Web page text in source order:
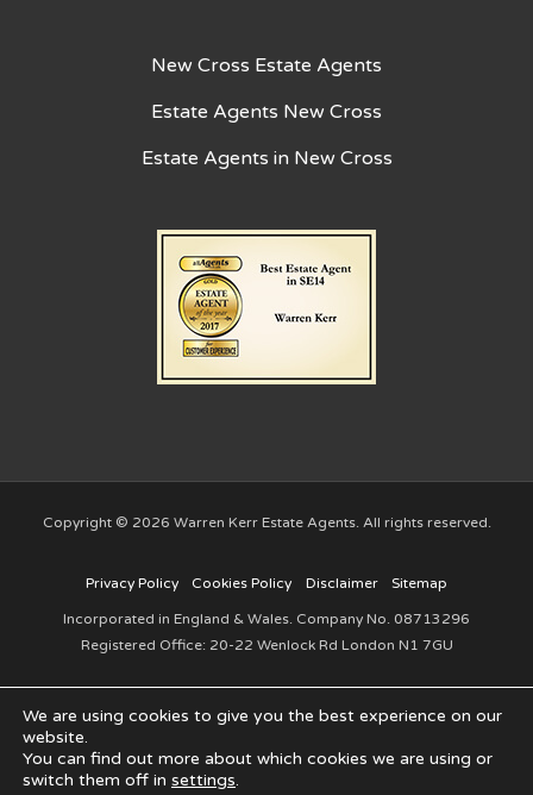
New Cross Estate Agents
Estate Agents New Cross
Estate Agents in New Cross
Copyright © 2026 Warren Kerr Estate Agents. All rights reserved.
Privacy Policy Cookies Policy Disclaimer Sitemap
Incorporated in England & Wales. Company No. 08713296
Registered Office: 20-22 Wenlock Rd London N1 7GU
We are using cookies to give you the best experience on our
website.
You can find out more about which cookies we are using or
switch them off in settings.